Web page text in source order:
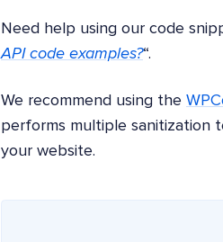
Need help using our code
API code examples?“.
We recommend using the
performs multiple sanitization
your website.